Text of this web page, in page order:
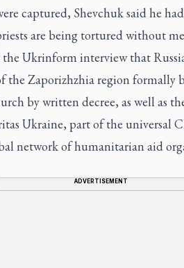
captured, Shevchuk said he
are being tortured without
Ukrinform interview that
the Zaporizhzhia region formally
by written decree, as well as
Ukraine, part of the universal
network of humanitarian aid
ADVERTISEMENT